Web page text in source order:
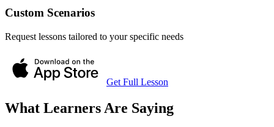
Custom Scenarios
Request lessons tailored to your specific needs
Get Full Lesson
What Learners Are Saying